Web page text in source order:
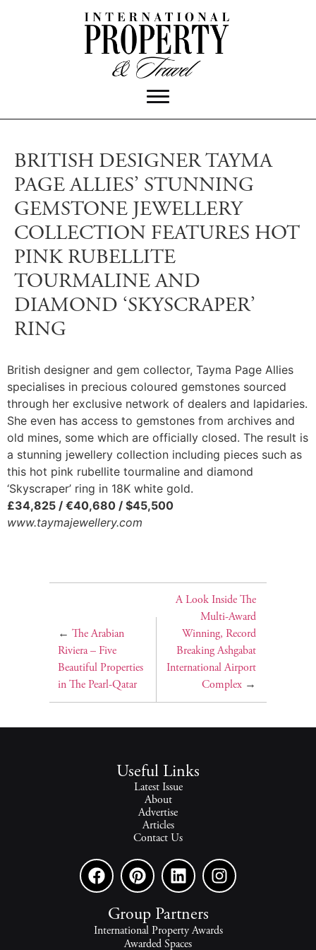
BRITISH DESIGNER TAYMA
PAGE ALLIES’ STUNNING
GEMSTONE JEWELLERY
COLLECTION FEATURES HOT
PINK RUBELLITE
TOURMALINE AND
DIAMOND ‘SKYSCRAPER’
RING
British designer and gem collector, Tayma Page Allies
specialises in precious coloured gemstones sourced
through her exclusive network of dealers and lapidaries.
She even has access to gemstones from archives and
old mines, some which are officially closed. The result is
a stunning jewellery collection including pieces such as
this hot pink rubellite tourmaline and diamond
‘Skyscraper’ ring in 18K white gold.
£34,825 / €40,680 / $45,500
www.taymajewellery.com
← The Arabian
Riviera – Five
Beautiful Properties
in The Pearl-Qatar
A Look Inside The
Multi-Award
Winning, Record
Breaking Ashgabat
International Airport
Complex→
Useful Links
Latest Issue
About
Advertise
Articles
Contact Us
Group Partners
International Property Awards
Awarded Spaces